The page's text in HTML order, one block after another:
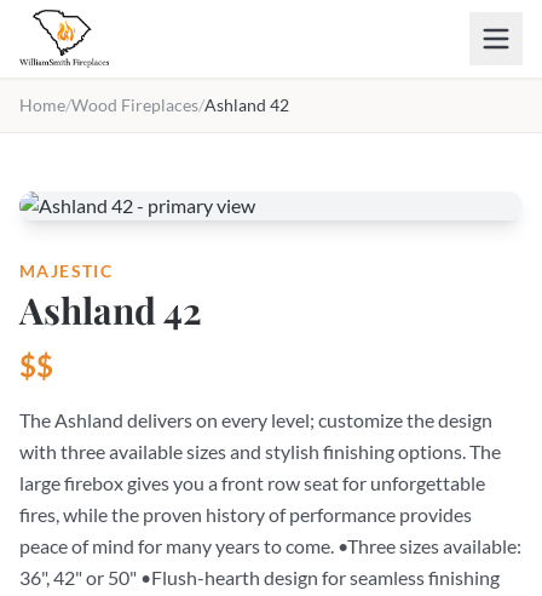
Skip to main content
Home/Wood Fireplaces/Ashland 42
MAJESTIC
Ashland 42
$$
The Ashland delivers on every level; customize the design
with three available sizes and stylish finishing options. The
large firebox gives you a front row seat for unforgettable
fires, while the proven history of performance provides
peace of mind for many years to come. •Three sizes available:
36", 42" or 50" •Flush-hearth design for seamless finishing